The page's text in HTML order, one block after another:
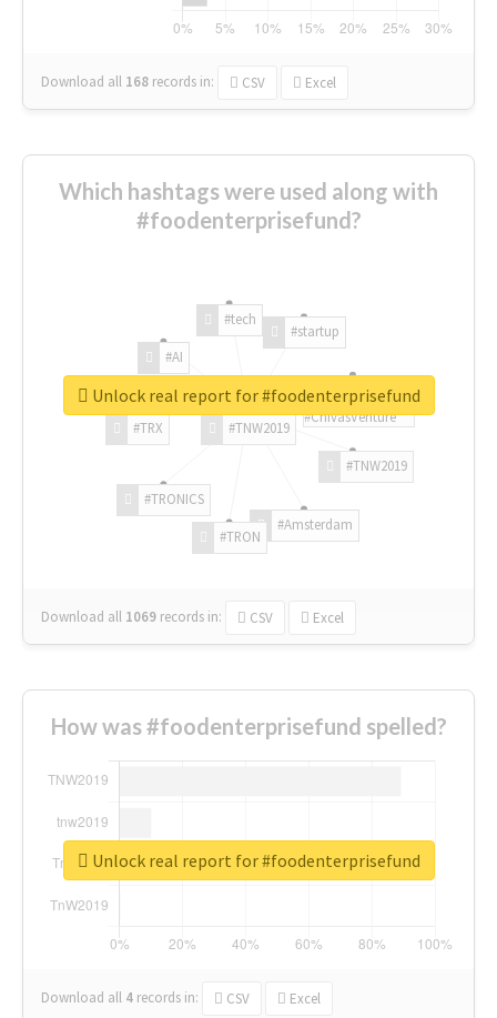
Download all 168 records in: CSV Excel
Which hashtags were used along with
#foodenterprisefund?
#TNW2019
#TNW2019
#Amsterdam
#TRON
#TRONICS
#TRX
#AI
#tech
#startup
#ChivasVenture
Download all 1069 records in: CSV Excel
Unlock real report for #foodenterprisefund
How was #foodenterprisefund spelled?
Download all 4 records in: CSV Excel
Unlock real report for #foodenterprisefund